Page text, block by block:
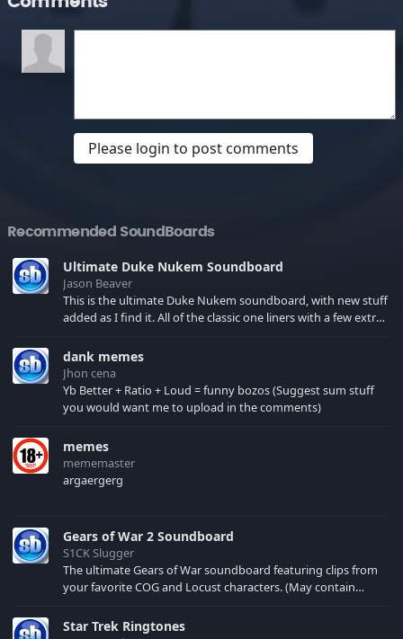
Please login to post comments
Recommended SoundBoards
Ultimate Duke Nukem Soundboard
Jason Beaver
This is the ultimate Duke Nukem soundboard, with new stuff
added as I find it. All of the classic one liners with a few extras!
your browser cache!
dank memes
Jhon cena
Yb Better + Ratio + Loud = funny bozos (Suggest sum stuff
you would want me to upload in the comments)
memes
mememaster
argaergerg
Gears of War 2 Soundboard
S1CK Slugger
The ultimate Gears of War soundboard featuring clips from
your favorite COG and Locust characters. (May contain
Star Trek Ringtones